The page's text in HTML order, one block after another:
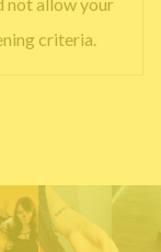
criteria.